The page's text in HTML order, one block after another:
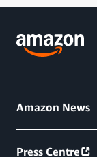
Amazon News
Press Centre